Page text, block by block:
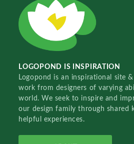
LOGOPOND IS INSPIRATION
Logopond is an inspirational site
work from designers of varying
world. We seek to inspire and
our design family through shared
helpful experiences.